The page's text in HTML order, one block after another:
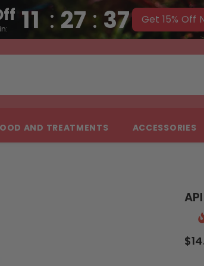
11 : 27 : 36 Get 15% Off
AND TREATMENTS ACCESSORIES